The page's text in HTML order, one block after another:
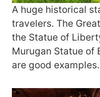
A huge historical
travelers. The
the Statue of
Murugan Statue of
are good examples.